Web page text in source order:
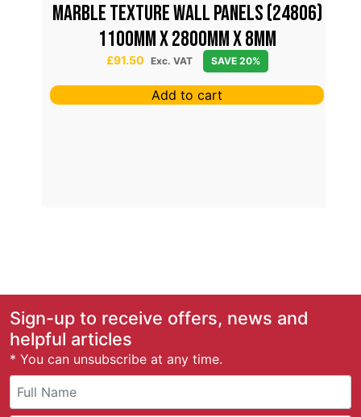
MARBLE TEXTURE WALL PANELS (24806)
1100mm x 2800mm x 8mm
£91.50 Exc. VAT SAVE 20%
Add to cart
Sign-up to receive offers, news and
helpful articles
* You can unsubscribe at any time.